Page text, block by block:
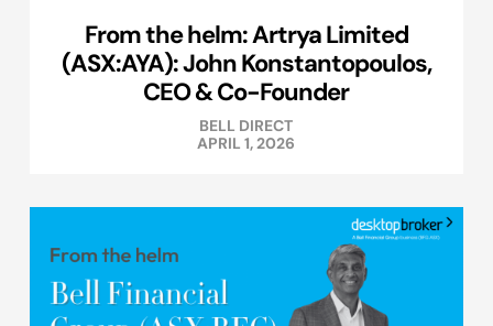
From the helm: Artrya Limited
(ASX:AYA): John Konstantopoulos,
CEO & Co-Founder
BELL DIRECT
APRIL 1, 2026